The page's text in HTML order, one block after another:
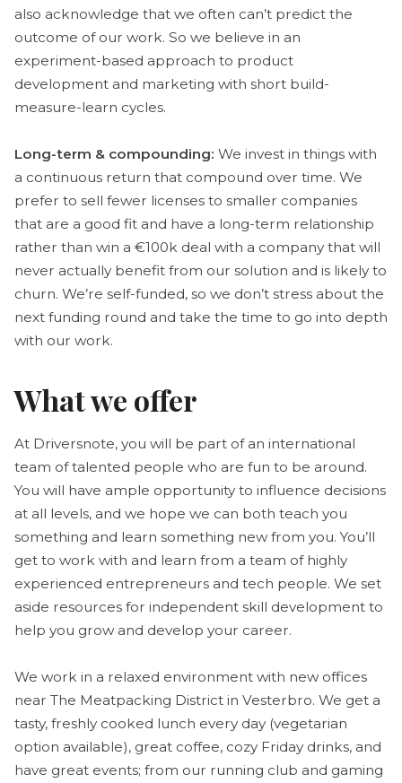
also acknowledge that we often can’t predict the
outcome of our work. So we believe in an
experiment-based approach to product
development and marketing with short build-
measure-learn cycles.
Long-term & compounding: We invest in things with
a continuous return that compound over time. We
prefer to sell fewer licenses to smaller companies
that are a good fit and have a long-term relationship
rather than win a €100k deal with a company that will
never actually benefit from our solution and is likely to
churn. We’re self-funded, so we don’t stress about the
next funding round and take the time to go into depth
with our work.
What we offer
At Driversnote, you will be part of an international
team of talented people who are fun to be around.
You will have ample opportunity to influence decisions
at all levels, and we hope we can both teach you
something and learn something new from you. You’ll
get to work with and learn from a team of highly
experienced entrepreneurs and tech people. We set
aside resources for independent skill development to
help you grow and develop your career.
We work in a relaxed environment with new offices
near The Meatpacking District in Vesterbro. We get a
tasty, freshly cooked lunch every day (vegetarian
option available), great coffee, cozy Friday drinks, and
have great events; from our running club and gaming